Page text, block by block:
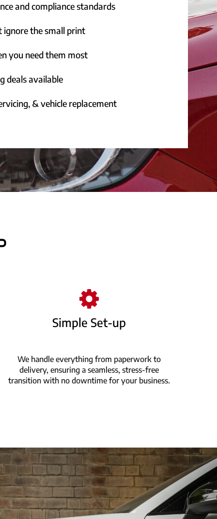
and compliance standards
ignore the small print
you need them most
deals available
& vehicle replacement
Simple Set-up
We handle everything from paperwork to
delivery, ensuring a seamless, stress-free
transition with no downtime for your business.